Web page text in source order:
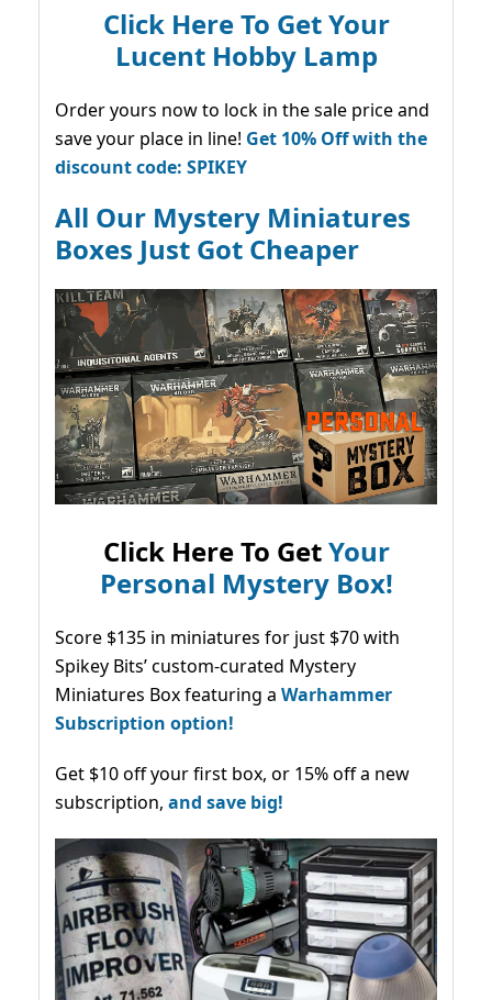
Click Here To Get Your
Lucent Hobby Lamp
Order yours now to lock in the sale price and
save your place in line! Get 10% Off with the
discount code: SPIKEY
All Our Mystery Miniatures
Boxes Just Got Cheaper
Click Here To GetYour
Personal Mystery Box!
Score $135 in miniatures for just $70 with
Spikey Bits’ custom-curated Mystery
Miniatures Box featuring a Warhammer
Subscription option!
Get $10 off your first box, or 15% off a new
subscription, and save big!